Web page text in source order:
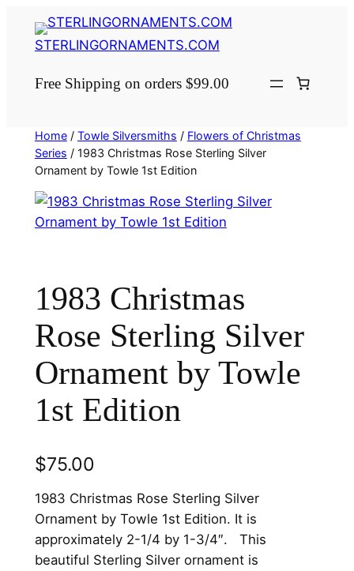
STERLINGORNAMENTS.COM
Free Shipping on orders $99.00
Home/ Towle Silversmiths / Flowers of Christmas
Series / 1983 Christmas Rose Sterling Silver
Ornament by Towle 1st Edition
1983 Christmas
Rose Sterling Silver
Ornament by Towle
1st Edition
$75.00
1983 Christmas Rose Sterling Silver
Ornament by Towle 1st Edition. It is
approximately 2-1/4 by 1-3/4″. This
beautiful Sterling Silver ornament is